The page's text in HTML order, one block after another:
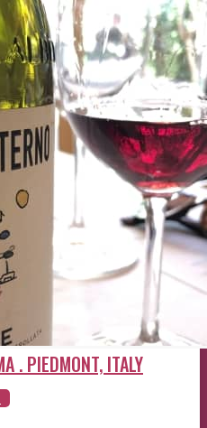
. PIEDMONT, ITALY